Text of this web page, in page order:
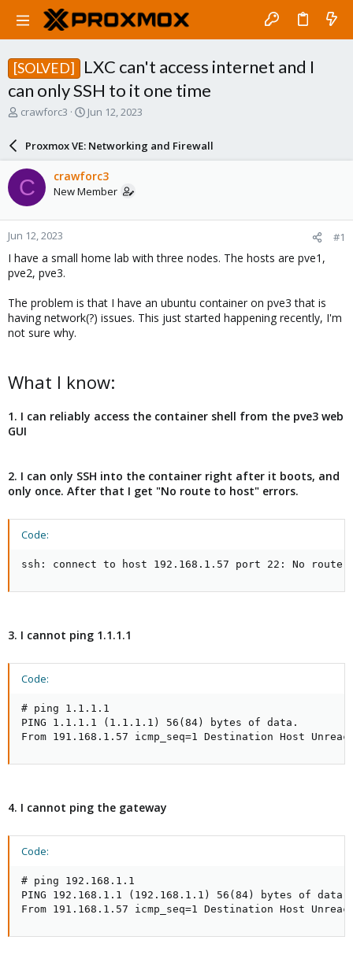
[SOLVED]
LXC can't access internet and I
can only SSH to it one time
T
a
d
s
t
a
r
t
e
r
crawforc3
S
a
r
d
a
e
Jun 12, 2023
Proxmox VE: Networking and Firewall
C crawforc3
New Member
Jun 12, 2023 #1
I have a small home lab with three nodes. The hosts are pve1,
pve2, pve3.
The problem is that I have an ubuntu container on pve3 that is
having network(?) issues. This just started happening recently, I'm
not sure why.
What I know:
1. I can reliably access the container shell from the pve3 web
GUI
2. I can only SSH into the container right after it boots, and
only once. After that I get "No route to host" errors.
Code:
ssh: connect to host 192.168.1.57 port 22: No route
3. I cannot ping 1.1.1.1
Code:
# ping 1.1.1.1
PING 1.1.1.1 (1.1.1.1) 56(84) bytes of data.
From 191.168.1.57 icmp_seq=1 Destination Host
4. I cannot ping the gateway
Code:
# ping 192.168.1.1
PING 192.168.1.1 (192.168.1.1) 56(84) bytes of data.
From 191.168.1.57 icmp_seq=1 Destination Host